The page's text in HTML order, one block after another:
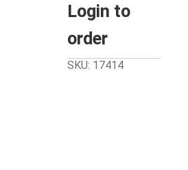
Login to
order
SKU: 17414